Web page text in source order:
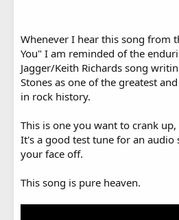
Whenever I hear this song from
You" I am reminded of the
Jagger/Keith Richards song
Stones as one of the greatest
in rock history.
This is one you want to crank
It's a good test tune for an
your face off.
This song is pure heaven.